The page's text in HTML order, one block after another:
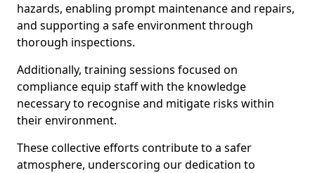
hazards, enabling prompt maintenance and repairs,
and supporting a safe environment through
thorough inspections.
Additionally, training sessions focused on
compliance equip staff with the knowledge
necessary to recognise and mitigate risks within
their environment.
These collective efforts contribute to a safer
atmosphere, underscoring our dedication to